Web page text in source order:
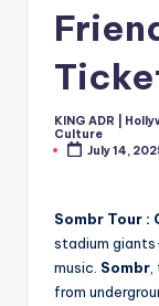
Posted
by
KING ADR |
Culture
July 14,
Sombr Tour :
stadium
music. Sombr,
from